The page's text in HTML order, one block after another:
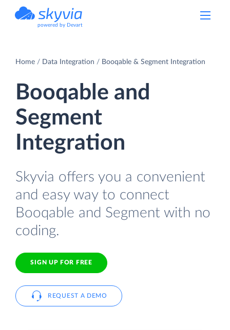
powered by Devart
Home Data Integration Booqable & Segment Integration
Booqable and
Segment
Integration
Skyvia offers you a convenient
and easy way to connect
Booqable and Segment with no
coding.
SIGN UP FOR FREE
REQUEST A DEMO